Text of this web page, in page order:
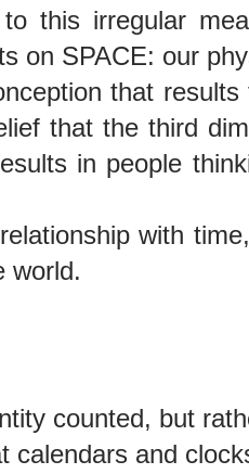
to this irregular
on SPACE: our
that
that the third
in people
with
world.
counted, but
calendars and